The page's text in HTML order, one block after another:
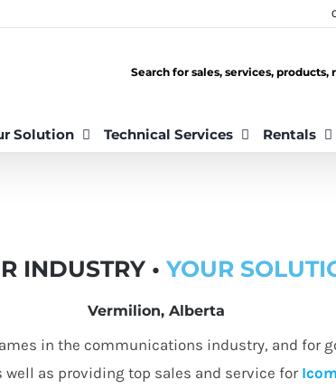
Search for sales, services,
Solution Technical Services Rentals
INDUSTRY • YOUR
Vermilion, Alberta
in the communications industry, and for
well as providing top sales and service for Icom